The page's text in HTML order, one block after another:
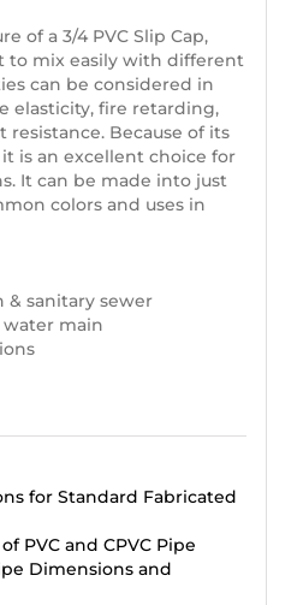
of a 3/4 PVC Slip Cap,
to mix easily with different
can be considered in
elasticity, fire retarding,
Because of its
is an excellent choice for
It can be made into just
colors and uses in
& sanitary sewer
water main
for Standard Fabricated
PVC and CPVC Pipe
Dimensions and